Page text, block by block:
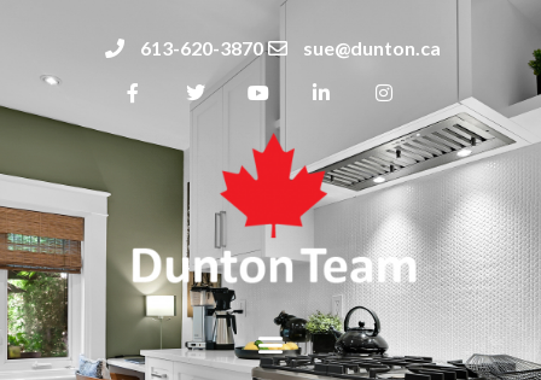
613-620-3870 sue@dunton.ca